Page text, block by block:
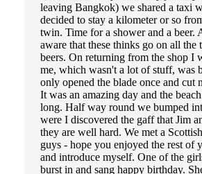
leaving Bangkok) we shared a taxi
decided to stay a kilometer or so
twin. Time for a shower and a beer.
aware that these thinks go on all
beers. On returning from the shop I
me, which wasn't a lot of stuff, was
only opened the blade once and
It was an amazing day and the
long. Half way round we bumped
were I discovered the gaff that Jim
they are well hard. We met a
guys - hope you enjoyed the rest
and introduce myself. One of the
burst in and sang happy birthday.